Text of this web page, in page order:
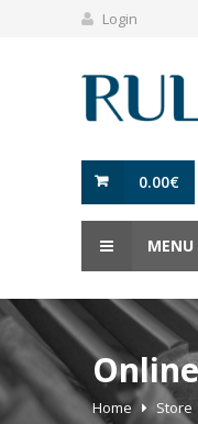
Login
0.00€
MENU
Home Store